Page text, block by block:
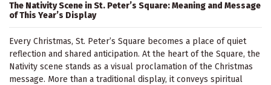
The Nativity Scene in St. Peter’s Square: Meaning and Message
of This Year’s Display
Every Christmas, St. Peter’s Square becomes a place of quiet
reflection and shared anticipation. At the heart of the Square, the
Nativity scene stands as a visual proclamation of the Christmas
message. More than a traditional display, it conveys spiritual